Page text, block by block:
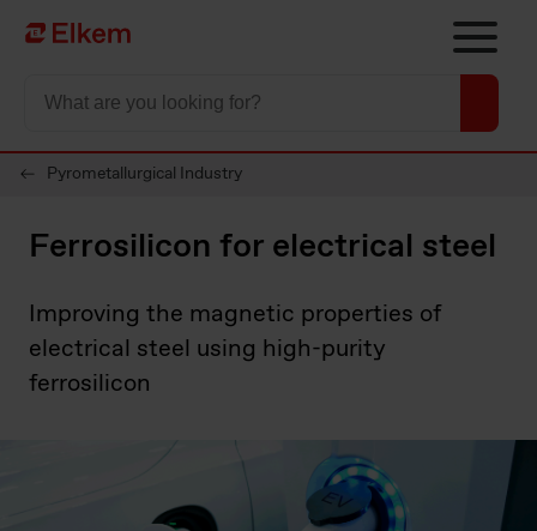
Skip to main content
To start page
Pyrometallurgical Industry
Ferrosilicon for electrical steel
Improving the magnetic properties of
electrical steel using high-purity
ferrosilicon